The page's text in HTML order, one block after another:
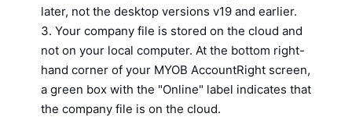
later, not the desktop versions v19 and earlier.
Your company file is stored on the cloud and
not on your local computer. At the bottom right-
hand corner of your MYOB AccountRight screen,
a green box with the "Online" label indicates that
the company file is on the cloud.